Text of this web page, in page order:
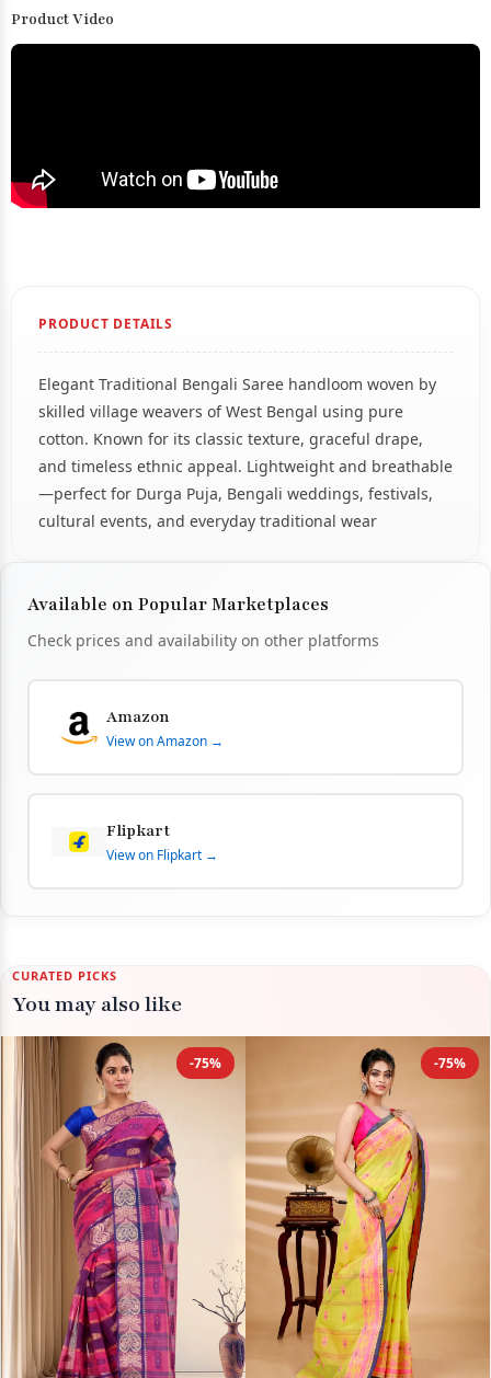
Product Video
PRODUCT DETAILS
Elegant Traditional Bengali Saree handloom woven by
skilled village weavers of West Bengal using pure
cotton. Known for its classic texture, graceful drape,
and timeless ethnic appeal. Lightweight and breathable
—perfect for Durga Puja, Bengali weddings, festivals,
cultural events, and everyday traditional wear
Available on Popular Marketplaces
Check prices and availability on other platforms
Amazon
View on Amazon →
Flipkart
View on Flipkart →
CURATED PICKS
You may also like
-75% -75%